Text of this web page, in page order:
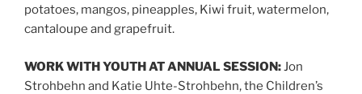
potatoes, mangos, pineapples, Kiwi fruit, watermelon,
cantaloupe and grapefruit.
WORK WITH YOUTH AT ANNUAL SESSION: Jon
Strohbehn and Katie Uhte-Strohbehn, the Children’s